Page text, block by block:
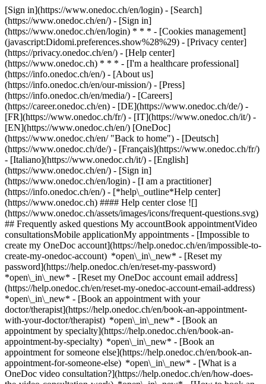
[Sign in](https://www.onedoc.ch/en/login) - [Search]
(https://www.onedoc.ch/en/) - [Sign in]
(https://www.onedoc.ch/en/login) * * * - [Cookies management]
(javascript:Didomi.preferences.show%28%29) - [Privacy center]
(https://privacy.onedoc.ch/en/) - [Help center]
(https://www.onedoc.ch) * * * - [I'm a healthcare professional]
(https://info.onedoc.ch/en/) - [About us]
(https://info.onedoc.ch/en/our-mission/) - [Press]
(https://info.onedoc.ch/en/media/) - [Careers]
(https://career.onedoc.ch/en) - [DE](https://www.onedoc.ch/de/) -
[FR](https://www.onedoc.ch/fr/) - [IT](https://www.onedoc.ch/it/) -
[EN](https://www.onedoc.ch/en/) [OneDoc]
(https://www.onedoc.ch/en/ "Back to home") - [Deutsch]
(https://www.onedoc.ch/de/) - [Français](https://www.onedoc.ch/fr/)
- [Italiano](https://www.onedoc.ch/it/) - [English]
(https://www.onedoc.ch/en/) - [Sign in]
(https://www.onedoc.ch/en/login) - [I am a practitioner]
(https://info.onedoc.ch/en/) - [*help\_outline*Help center]
(https://www.onedoc.ch) #### Help center close ![]
(https://www.onedoc.ch/assets/images/icons/frequent-questions.svg)
## Frequently asked questions My accountBook appointmentVideo
consultationsMobile applicationMy appointments - [Impossible to
create my OneDoc account](https://help.onedoc.ch/en/impossible-to-
create-my-onedoc-account) *open\_in\_new* - [Reset my
password](https://help.onedoc.ch/en/reset-my-password)
*open\_in\_new* - [Reset my OneDoc account email address]
(https://help.onedoc.ch/en/reset-my-onedoc-account-email-address)
*open\_in\_new* - [Book an appointment with your
doctor/therapist](https://help.onedoc.ch/en/book-an-appointment-
with-your-doctor/therapist) *open\_in\_new* - [Book an
appointment by specialty](https://help.onedoc.ch/en/book-an-
appointment-by-specialty) *open\_in\_new* - [Book an
appointment for someone else](https://help.onedoc.ch/en/book-an-
appointment-for-someone-else) *open\_in\_new* - [What is a
OneDoc video consultation?](https://help.onedoc.ch/en/how-does-